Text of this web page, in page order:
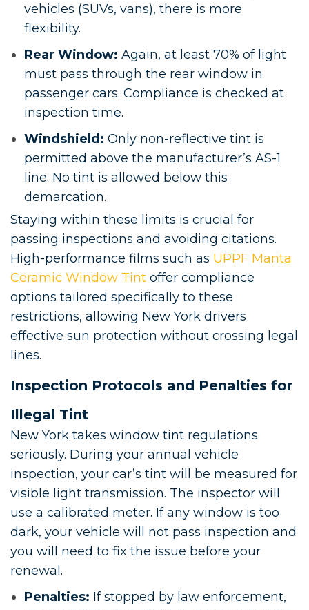
vehicles (SUVs, vans), there is more
flexibility.
Rear Window: Again, at least 70% of light
must pass through the rear window in
passenger cars. Compliance is checked at
inspection time.
Windshield: Only non-reflective tint is
permitted above the manufacturer’s AS-1
line. No tint is allowed below this
demarcation.
Staying within these limits is crucial for
passing inspections and avoiding citations.
High-performance films such as UPPF Manta
Ceramic Window Tint offer compliance
options tailored specifically to these
restrictions, allowing New York drivers
effective sun protection without crossing legal
lines.
Inspection Protocols and Penalties for
Illegal Tint
New York takes window tint regulations
seriously. During your annual vehicle
inspection, your car’s tint will be measured for
visible light transmission. The inspector will
use a calibrated meter. If any window is too
dark, your vehicle will not pass inspection and
you will need to fix the issue before your
renewal.
Penalties: If stopped by law enforcement,